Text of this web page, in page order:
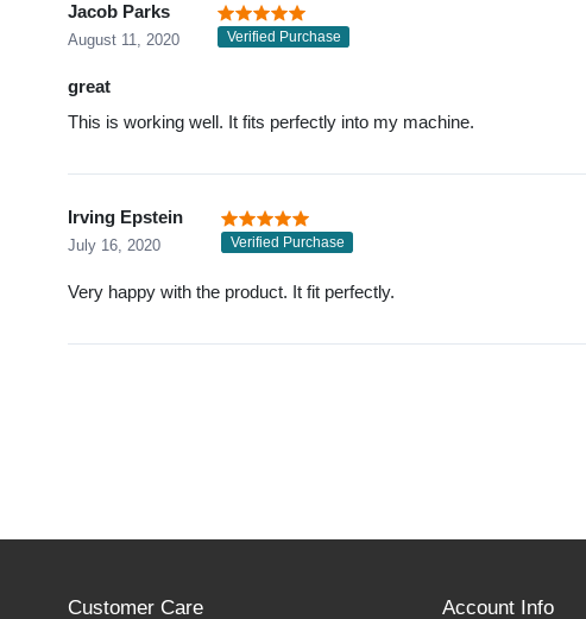
Jacob Parks
August 11, 2020 Verified Purchase
great
This is working well. It fits perfectly into my machine.
Irving Epstein
July 16, 2020 Verified Purchase
Very happy with the product. It fit perfectly.
Customer Care Account Info